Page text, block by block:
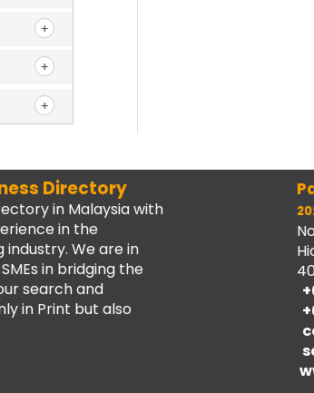
Directory
in Malaysia with
in the
We are in
in bridging the
search and
in Print but also